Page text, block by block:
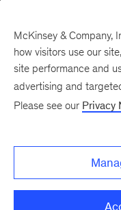
Our Offices
in
McKinsey & Company,
how visitors use our
site performance and
advertising and
Please see our Privacy